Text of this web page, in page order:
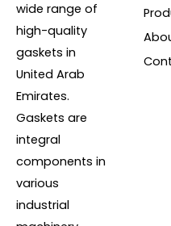
wide range of
high-quality
gaskets in
United Arab
Emirates.
Gaskets are
integral
components in
various
industrial